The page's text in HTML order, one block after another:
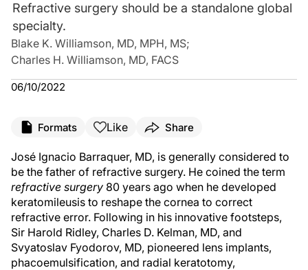
Refractive surgery should be a standalone global
specialty.
Blake K. Williamson, MD, MPH, MS;
Charles H. Williamson, MD, FACS
06/10/2022
Formats Like Share
José Ignacio Barraquer, MD, is generally considered to
be the father of refractive surgery. He coined the term
refractive surgery 80 years ago when he developed
keratomileusis to reshape the cornea to correct
refractive error. Following in his innovative footsteps,
Sir Harold Ridley, Charles D. Kelman, MD, and
Svyatoslav Fyodorov, MD, pioneered lens implants,
phacoemulsification, and radial keratotomy,